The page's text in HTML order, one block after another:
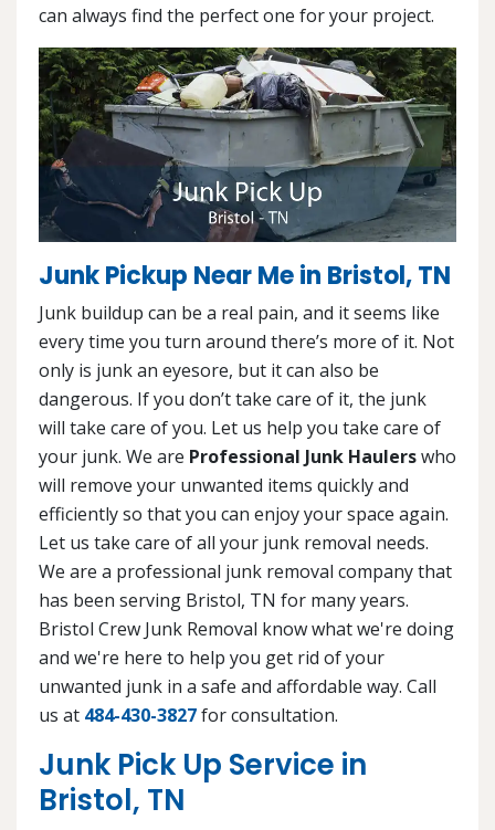
can always find the perfect one for your project.
Junk Pickup Near Me in Bristol, TN
Junk buildup can be a real pain, and it seems like
every time you turn around there’s more of it. Not
only is junk an eyesore, but it can also be
dangerous. If you don’t take care of it, the junk
will take care of you. Let us help you take care of
your junk. We are Professional Junk Haulerswho
will remove your unwanted items quickly and
efficiently so that you can enjoy your space again.
Let us take care of all your junk removal needs.
We are a professional junk removal company that
has been serving Bristol, TN for many years.
Bristol Crew Junk Removal know what we're doing
and we're here to help you get rid of your
unwanted junk in a safe and affordable way. Call
us at 484-430-3827for consultation.
Junk Pick Up Service in
Bristol, TN